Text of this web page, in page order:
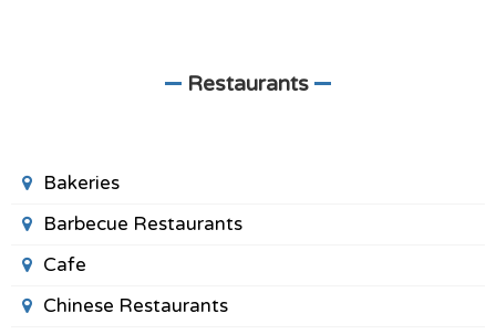
Restaurants
Bakeries
Barbecue Restaurants
Cafe
Chinese Restaurants